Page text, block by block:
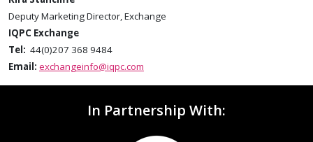
Deputy Marketing Director, Exchange
IQPC Exchange
Tel: 44(0)207 368 9484
Email: exchangeinfo@iqpc.com
In Partnership With: